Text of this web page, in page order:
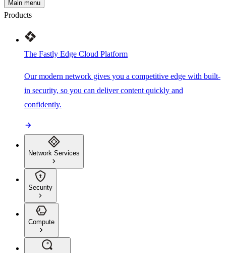
Main menu
Products
The Fastly Edge Cloud Platform
Our modern network gives you a competitive edge with built-
in security, so you can deliver content quickly and
confidently.
Network Services
Security
Compute